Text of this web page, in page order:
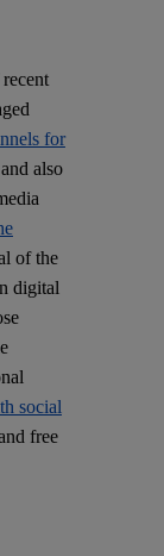
for
also
of the
digital
social
free